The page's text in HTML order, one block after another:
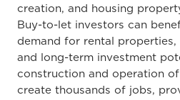
creation, and housing
Buy-to-let investors can
demand for rental properties,
and long-term investment
construction and operation of
create thousands of jobs,